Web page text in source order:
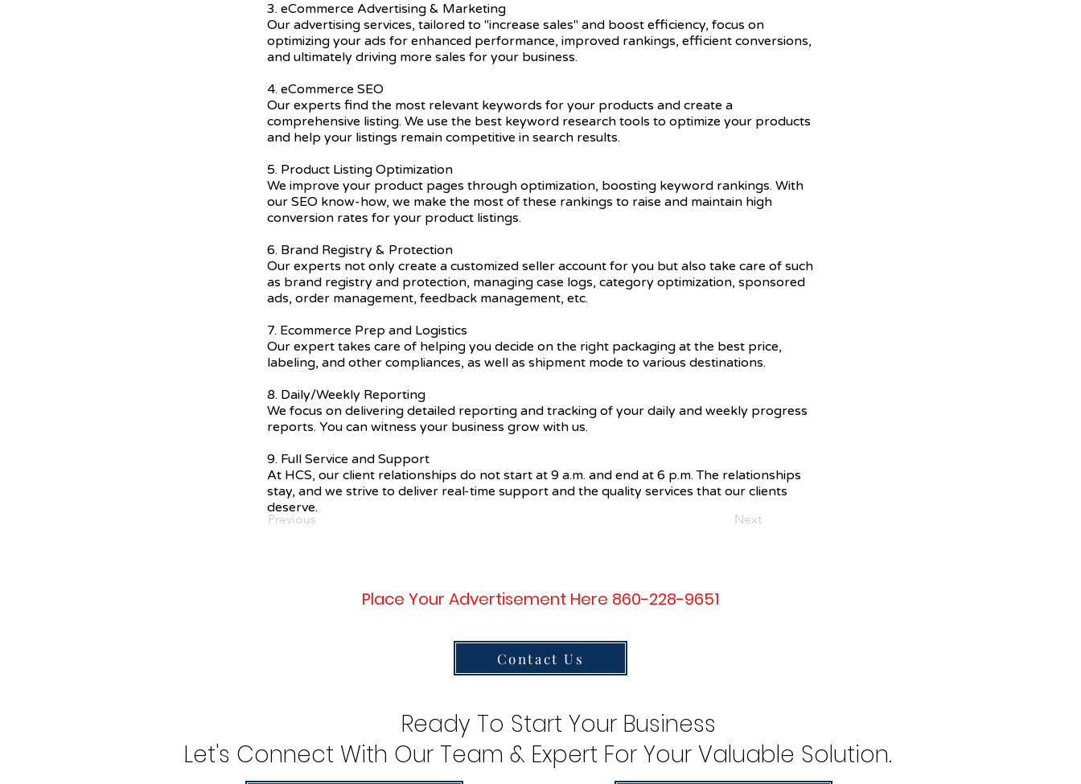
3. eCommerce Advertising & Marketing
Our advertising services, tailored to "increase sales" and boost efficiency, focus on
optimizing your ads for enhanced performance, improved rankings, efficient conversions,
and ultimately driving more sales for your business.
4. eCommerce SEO
Our experts find the most relevant keywords for your products and create a
comprehensive listing. We use the best keyword research tools to optimize your products
and help your listings remain competitive in search results.
5. Product Listing Optimization
We improve your product pages through optimization, boosting keyword rankings. With
our SEO know-how, we make the most of these rankings to raise and maintain high
conversion rates for your product listings.
6. Brand Registry & Protection
Our experts not only create a customized seller account for you but also take care of such
as brand registry and protection, managing case logs, category optimization, sponsored
ads, order management, feedback management, etc.
7. Ecommerce Prep and Logistics
Our expert takes care of helping you decide on the right packaging at the best price,
labeling, and other compliances, as well as shipment mode to various destinations.
8. Daily/Weekly Reporting
We focus on delivering detailed reporting and tracking of your daily and weekly progress
reports. You can witness your business grow with us.
9. Full Service and Support
At HCS, our client relationships do not start at 9 a.m. and end at 6 p.m. The relationships
stay, and we strive to deliver real-time support and the quality services that our clients
deserve.
Previous Next
Place Your Advertisement Here 860-228-9651
Contact Us
Ready To Start Your Business
Let's Connect With Our Team & Expert For Your Valuable Solution.